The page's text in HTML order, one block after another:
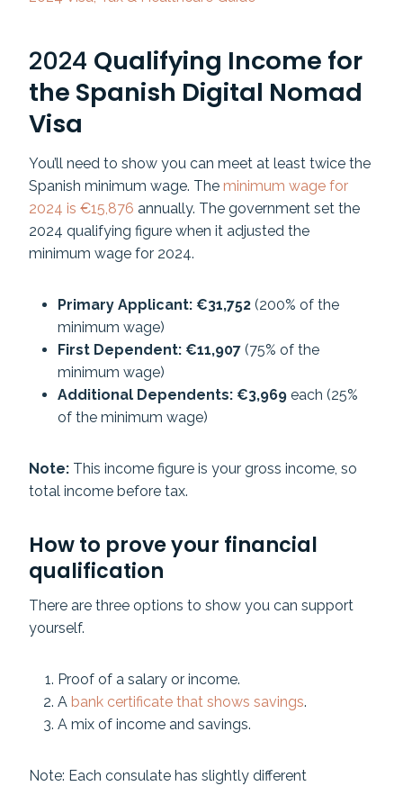
2024 Qualifying Income for
the Spanish Digital Nomad
Visa
You’ll need to show you can meet at least twice the
Spanish minimum wage. The minimum wage for
2024 is €15,876 annually. The government set the
2024 qualifying figure when it adjusted the
minimum wage for 2024.
Primary Applicant: €31,752 (200% of the
minimum wage)
First Dependent: €11,907 (75% of the
minimum wage)
Additional Dependents: €3,969 each (25%
of the minimum wage)
Note: This income figure is your gross income, so
total income before tax.
How to prove your financial
qualification
There are three options to show you can support
yourself.
Proof of a salary or income.
A bank certificate that shows savings.
A mix of income and savings.
Note: Each consulate has slightly different